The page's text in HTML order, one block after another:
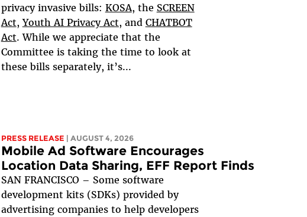
privacy invasive bills: KOSA, the SCREEN
Act,Youth AI Privacy Act, and CHATBOT
Act. While we appreciate that the
Committee is taking the time to look at
these bills separately, it’s...
PRESS RELEASE | AUGUST 4, 2026
Mobile Ad Software Encourages
Location Data Sharing, EFF Report Finds
SAN FRANCISCO – Some software
development kits (SDKs) provided by
advertising companies to help developers